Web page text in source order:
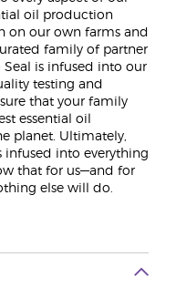
oil production
on our own farms and
family of partner
Seal is infused into our
testing and
that your family
essential oil
planet. Ultimately,
infused into everything
that for us—and for
else will do.